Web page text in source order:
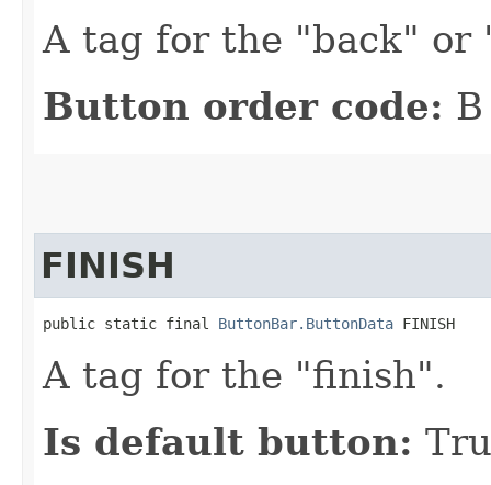
A tag for the "back" or
Button order code: B
FINISH
public static final ButtonBar.ButtonData FINISH
A tag for the "finish".
Is default button: